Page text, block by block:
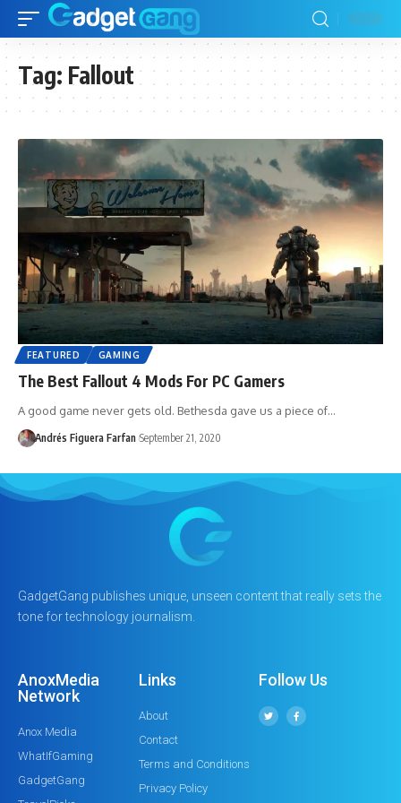
Tag: Fallout
FEATURED GAMING
The Best Fallout 4 Mods For PC Gamers
A good game never gets old. Bethesda gave us a piece of…
Andrés Figuera Farfan September 21, 2020
GadgetGang publishes unique, unseen content that really sets the
tone for technology journalism.
AnoxMedia
Network
Anox Media
WhatIfGaming
GadgetGang
Links
About
Contact
Terms and Conditions
Privacy Policy
Follow Us